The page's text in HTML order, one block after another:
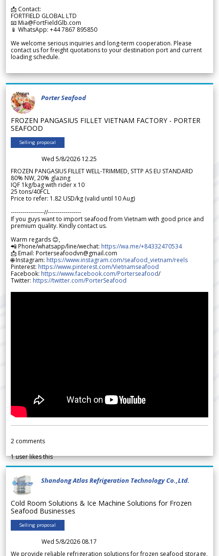
📩 Contact:
FORTFIELD GLOBAL LTD
📧 Mia@FortFieldGlb.com
📱 WhatsApp: +44 7867 895850
We welcome serious inquiries and long-term cooperation. Please
contact us for freight quotations to your destination port and current
loading schedule.
Porter Seafood
FROZEN PANGASIUS FILLET VIETNAM FACTORY - PORTER
SEAFOOD
Selling proposal
Wed 5/8/2026 12.25
FROZEN PANGASIUS FILLET WELL-TRIMMED, STTP AS EU STANDARD
80% NW, 20% glazing
IQF 1kg/bag with rider x 10
25 tons/40FCL
Price to refer: 1.82 USD/kg (valid until 10 Aug)
-----------------//-----------------
If you guys want to import seafood from Vietnam with good price and
premium quality. Kindly contact us.
Warm regards 😊,
📲 Phone/whatsapp/line/wechat: https://wa.me/+84332470534
📩 Email: Porterseafoodvn@gmail.com
🌐 Instagram: https://www.instagram.com/seafood_vietnam/reels
Pinterest: https://www.pinterest.com/Vietnamseafood
Facebook: https://www.facebook.com/Porterseafood/
Twitter: https://twitter.com/PorterSeafood
2 comments
1user likes this
Shandong Atlas Refrigeration Technology Co.,Ltd.
Cold Room Solutions & Ice Machine Solutions for Frozen
Seafood Businesses
Selling proposal
Wed 5/8/2026 08.17
We provide reliable refrigeration solutions for frozen seafood storage,